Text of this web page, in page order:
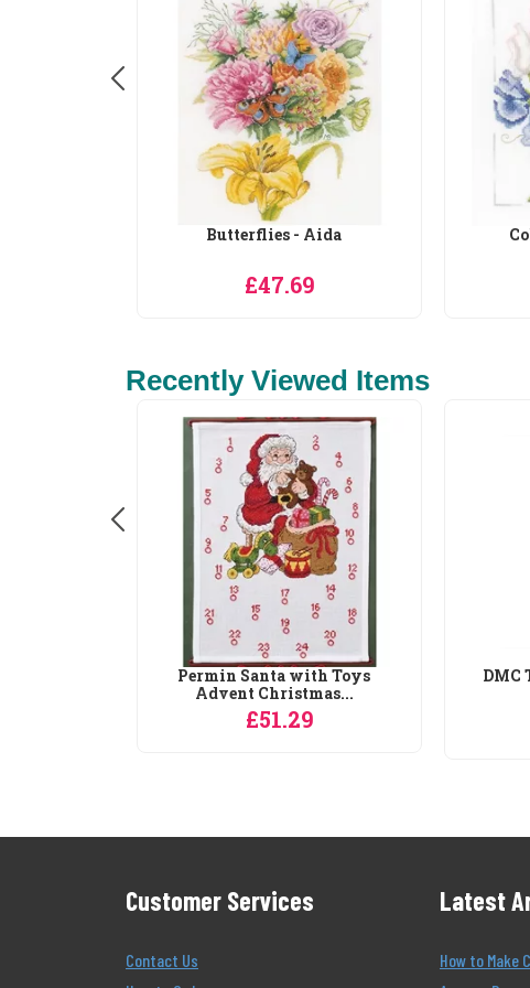
Colourful Bouquet
£33.55
Recently Viewed Items
Permin Santa with Toys
Advent Christmas...
£51.29
DMC
Customer Services
Contact Us
Latest
How to Make